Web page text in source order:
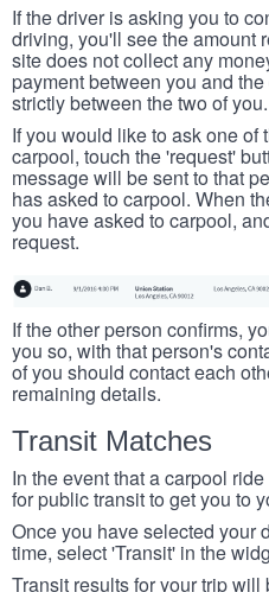
If the driver is asking you to
driving, you'll see the amount
site does not collect any
payment between you and
strictly between the two of you.
If you would like to ask one of
carpool, touch the 'request'
message will be sent to that
has asked to carpool. When
you have asked to carpool,
request.
If the other person confirms,
you so, with that person's
of you should contact each
remaining details.
Transit Matches
In the event that a carpool
for public transit to get you to
Once you have selected your
time, select 'Transit' in the
Transit results for your trip